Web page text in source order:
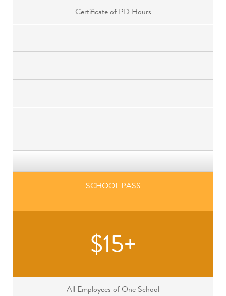
Certificate of PD Hours
SCHOOL PASS
$15+
All Employees of One School